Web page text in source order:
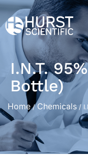
I.N.T.
Bottle)
Home/ Chemicals /